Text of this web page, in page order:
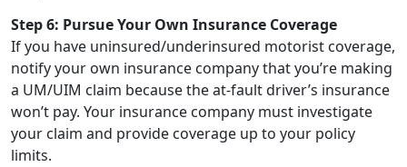
Step 6: Pursue Your Own Insurance Coverage
If you have uninsured/underinsured motorist coverage,
notify your own insurance company that you’re making
a UM/UIM claim because the at-fault driver’s insurance
won’t pay. Your insurance company must investigate
your claim and provide coverage up to your policy
limits.